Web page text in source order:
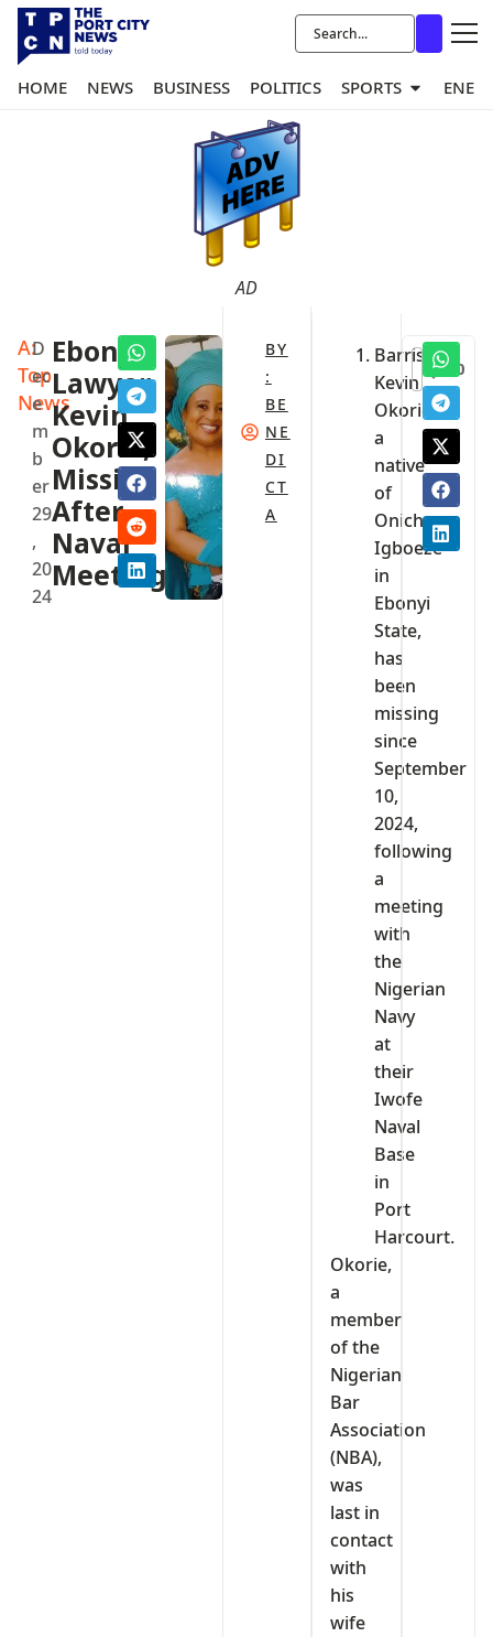
HOME NEWS BUSINESS POLITICS SPORTS
AD
A:
Top
News
D
ec
e
m
b
er
29
,
20
24
Ebonyi
Lawyer,
Kevin
Okorie,
Missing
After
Naval
Meeting
BY
:
BE
NE
DI
CT
A
Barrister
Kevin
Okorie,
a
native
of
Onicha
Igboeze
in
Ebonyi
State,
has
been
missing
since
September
10,
2024,
following
a
meeting
with
the
Nigerian
Navy
at
their
Iwofe
Naval
Base
in
Port
Harcourt.
Okorie,
a
member
of the
Nigerian
Bar
Association
(NBA),
was
last in
contact
with
his
wife
0